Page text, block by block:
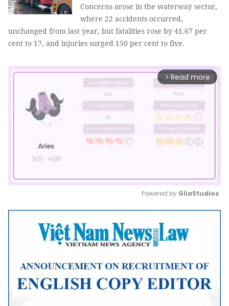
Concerns arose in the waterway sector,
where 22 accidents occurred,
unchanged from last year, but fatalities rose by 41.67 per
cent to 17, and injuries surged 150 per cent to five.
arrow_forward_ios Read more
Mute
Powered by GliaStudios